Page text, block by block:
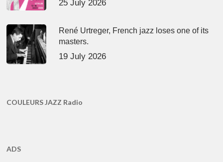
25 July 2026
René Urtreger, French jazz loses one of its
masters.
19 July 2026
COULEURS JAZZ Radio
ADS